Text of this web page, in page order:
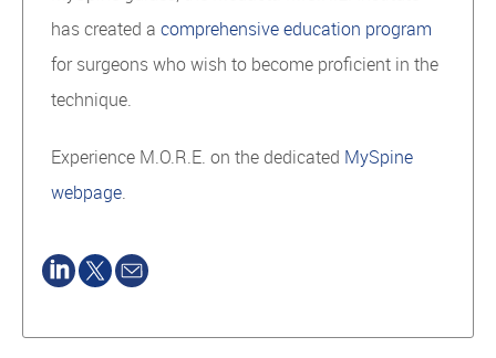
has created a comprehensive education program
for surgeons who wish to become proficient in the
technique.
Experience M.O.R.E. on the dedicated MySpine
webpage.